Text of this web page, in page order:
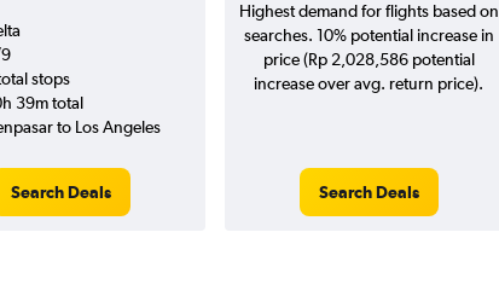
stops
39m total
to Los Angeles
Search Deals
Highest demand for flights based on
searches. 10% potential increase in
price (Rp 2,028,586 potential
increase over avg. return price).
Search Deals